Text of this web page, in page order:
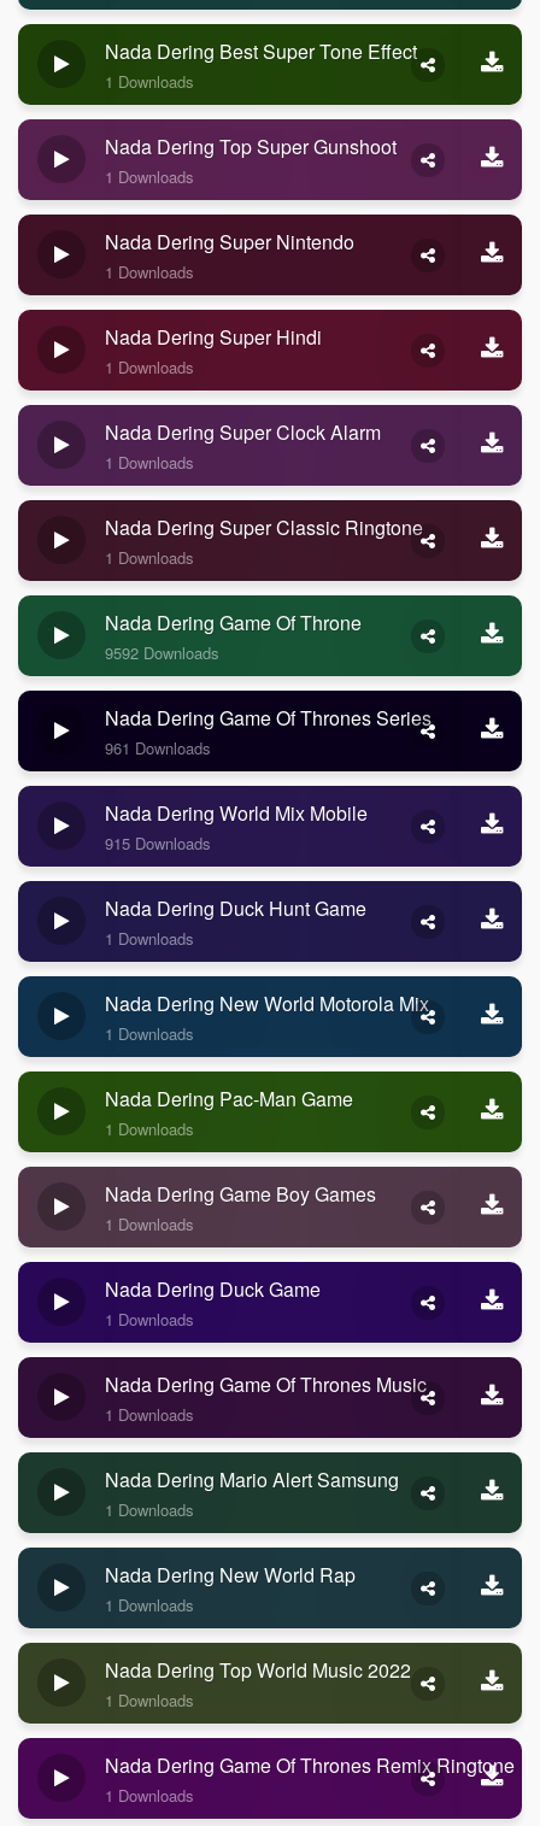
Nada Dering Best Super Tone Effect
1 Downloads
Nada Dering Top Super Gunshoot
1 Downloads
Nada Dering Super Nintendo
1 Downloads
Nada Dering Super Hindi
1 Downloads
Nada Dering Super Clock Alarm
1 Downloads
Nada Dering Super Classic Ringtone
1 Downloads
Nada Dering Game Of Throne
9592 Downloads
Nada Dering Game Of Thrones Series
961 Downloads
Nada Dering World Mix Mobile
915 Downloads
Nada Dering Duck Hunt Game
1 Downloads
Nada Dering New World Motorola Mix
1 Downloads
Nada Dering Pac-Man Game
1 Downloads
Nada Dering Game Boy Games
1 Downloads
Nada Dering Duck Game
1 Downloads
Nada Dering Game Of Thrones Music
1 Downloads
Nada Dering Mario Alert Samsung
1 Downloads
Nada Dering New World Rap
1 Downloads
Nada Dering Top World Music 2022
1 Downloads
Nada Dering Game Of Thrones Remix Ringtone
1 Downloads